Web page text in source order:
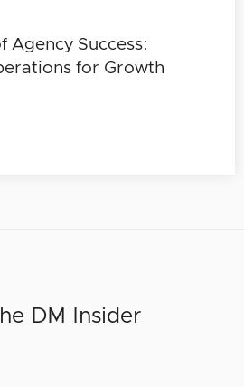
Agency Success:
for Growth
DM Insider